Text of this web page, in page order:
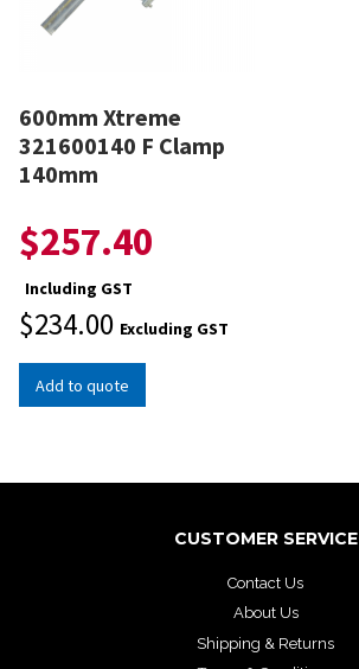
600mm Xtreme
321600140 F Clamp
140mm
$257.40
Including GST
$234.00 Excluding GST
Add to quote
CUSTOMER SERVICE
Contact Us
About Us
Shipping & Returns